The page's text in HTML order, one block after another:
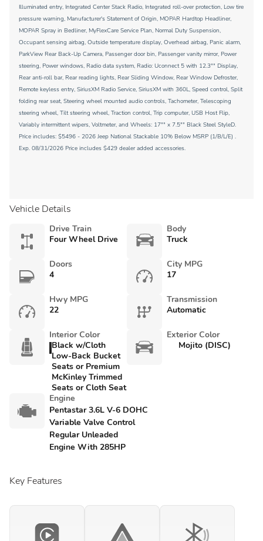
Illuminated entry, Integrated Center Stack Radio, Integrated roll-over protection, Low tire
pressure warning, Manufacturer's Statement of Origin, MOPAR Hardtop Headliner,
MOPAR Spray in Bedliner, MyFlexCare Service Plan, Normal Duty Suspension,
Occupant sensing airbag, Outside temperature display, Overhead airbag, Panic alarm,
ParkView Rear Back-Up Camera, Passenger door bin, Passenger vanity mirror, Power
steering, Power windows, Radio data system, Radio: Uconnect 5 with 12.3"" Display,
Rear anti-roll bar, Rear reading lights, Rear Sliding Window, Rear Window Defroster,
Remote keyless entry, SiriusXM Radio Service, SiriusXM with 360L, Speed control, Split
folding rear seat, Steering wheel mounted audio controls, Tachometer, Telescoping
steering wheel, Tilt steering wheel, Traction control, Trip computer, USB Host Flip,
Variably intermittent wipers, Voltmeter, and Wheels: 17"" x 7.5"" Black Steel StyleD.
Price includes: $5496 - 2026 Jeep National Stackable 10% Below MSRP (1/B/L/E) .
Exp. 08/31/2026 Price includes $429 dealer added accessories.
Vehicle Details
Drive Train
Four Wheel Drive
Body
Truck
Doors
4
City MPG
17
Hwy MPG
22
Transmission
Automatic
Interior Color
Black w/Cloth
Low-Back Bucket
Seats or Premium
McKinley Trimmed
Seats or Cloth Seat
Exterior Color
Mojito (DISC)
Engine
Pentastar 3.6L V-6 DOHC
Variable Valve Control
Regular Unleaded
Engine With 285HP
Key Features